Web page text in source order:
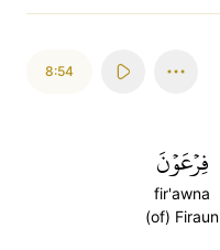
8:54
فِرۡعَوۡنَ
fir'awna
(of) Firaun